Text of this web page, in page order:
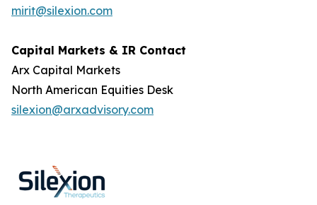
mirit@silexion.com
Capital Markets & IR Contact
Arx Capital Markets
North American Equities Desk
silexion@arxadvisory.com